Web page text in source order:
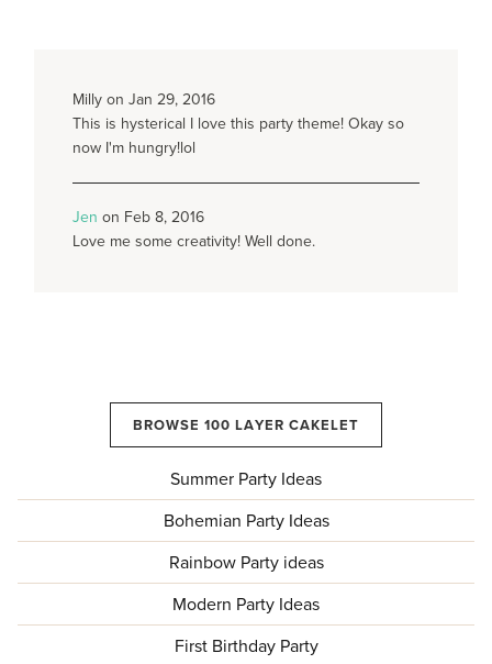
Milly on Jan 29, 2016
This is hysterical I love this party theme! Okay so
now I'm hungry!lol
Jen on Feb 8, 2016
Love me some creativity! Well done.
BROWSE 100 LAYER CAKELET
Summer Party Ideas
Bohemian Party Ideas
Rainbow Party ideas
Modern Party Ideas
First Birthday Party